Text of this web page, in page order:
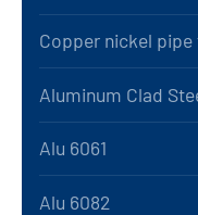
Copper nickel
Aluminum Clad
Alu 6061
Alu 6082